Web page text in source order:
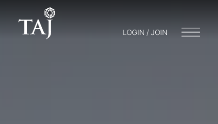
LOGIN / JOIN